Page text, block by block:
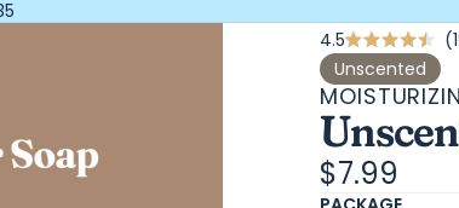
4.5Rated
4.5
out
of
5
stars
Unscented
$7.99